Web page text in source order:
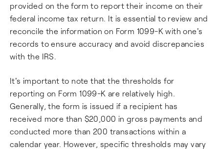
provided on the form to report their income on their
federal income tax return. It is essential to review and
reconcile the information on Form 1099-K with one's
records to ensure accuracy and avoid discrepancies
with the IRS.
It's important to note that the thresholds for
reporting on Form 1099-K are relatively high.
Generally, the form is issued if a recipient has
received more than $20,000 in gross payments and
conducted more than 200 transactions within a
calendar year. However, specific thresholds may vary